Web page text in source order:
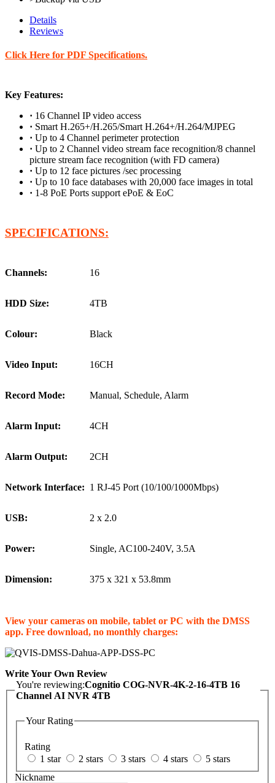
Details
Reviews
Click Here for PDF Specifications.
Key Features:
· 16 Channel IP video access
· Smart H.265+/H.265/Smart H.264+/H.264/MJPEG
· Up to 4 Channel perimeter protection
· Up to 2 Channel video stream face recognition/8 channel
picture stream face recognition (with FD camera)
· Up to 12 face pictures /sec processing
· Up to 10 face databases with 20,000 face images in total
· 1-8 PoE Ports support ePoE & EoC
SPECIFICATIONS:
Channels: 16
HDD Size: 4TB
Colour: Black
Video Input: 16CH
Record Mode: Manual, Schedule, Alarm
Alarm Input: 4CH
Alarm Output: 2CH
Network Interface: 1 RJ-45 Port (10/100/1000Mbps)
USB: 2 x 2.0
Power: Single, AC100-240V, 3.5A
Dimension: 375 x 321 x 53.8mm
View your cameras on mobile, tablet or PC with the DMSS
app. Free download, no monthly charges:
Write Your Own Review
You're reviewing:Cognitio COG-NVR-4K-2-16-4TB 16
Channel AI NVR 4TB
Your Rating
Rating
1 star
2 stars 3 stars 4 stars
5 stars
Nickname